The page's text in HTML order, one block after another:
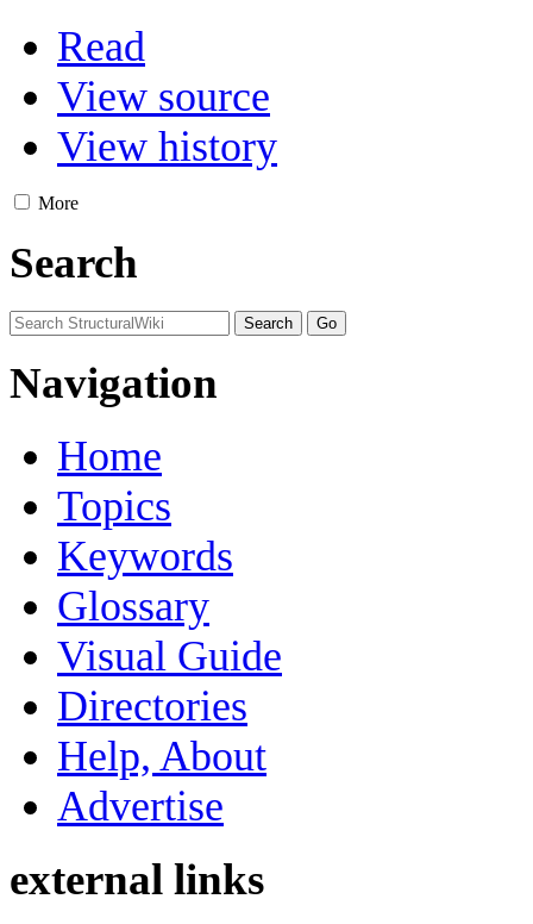
Read
View source
View history
More
Search
Navigation
Home
Topics
Keywords
Glossary
Visual Guide
Directories
Help, About
Advertise
external links